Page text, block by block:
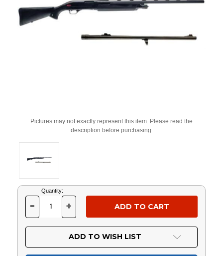
Pictures may not exactly represent this item. Please read the
description before purchasing.
Current
Stock:
Quantity:
DECREASE
OF
UNDEFINED
- INCREASE
OF
UNDEFINED
+
ADD TO WISH LIST